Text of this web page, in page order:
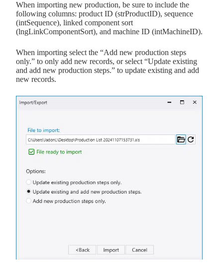
When importing new production, be sure to include the
following columns: product ID (strProductID), sequence
(intSequence), linked component sort
(lngLinkComponentSort), and machine ID (intMachineID).
When importing select the “Add new production steps
only.” to only add new records, or select “Update existing
and add new production steps.” to update existing and add
new records.